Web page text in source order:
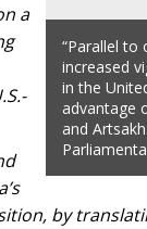
“Parallel
increased
in the
advantage
and
a
by